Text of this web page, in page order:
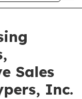
Sales
Inc.